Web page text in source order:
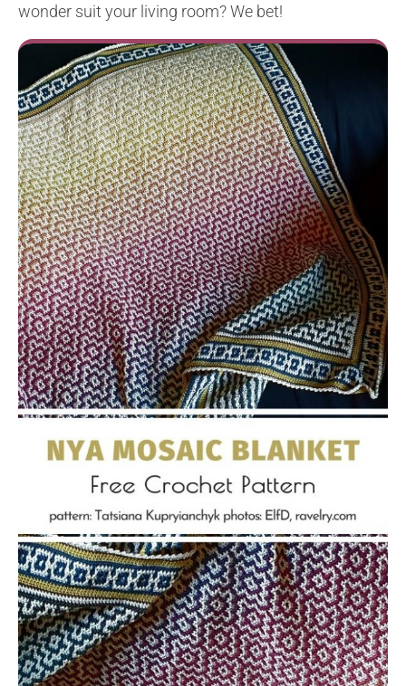
wonder suit your living room? We bet!